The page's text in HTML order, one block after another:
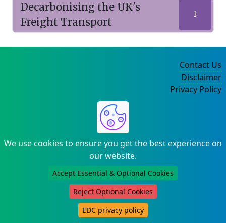
Decarbonising the UK's
Freight Transport
I
We use cookies to ensure you get the best experience on
our website.
Accept Essential & Optional Cookies
Reject Optional Cookies
EDC privacy policy
Contact Us
Disclaimer
Privacy Policy